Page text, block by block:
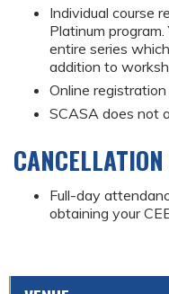
Individual course
Platinum
entire series
addition to
Online
SCASA does not
Full-day
obtaining your